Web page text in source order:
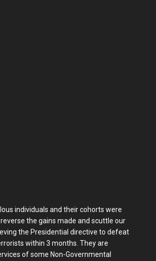
individuals and their cohorts were
the gains made and scuttle our
the Presidential directive to defeat
within 3 months. They are
of some Non-Governmental